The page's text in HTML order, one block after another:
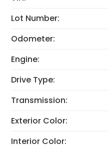
Lot Number:
Odometer:
Engine:
Drive Type:
Transmission:
Exterior Color:
Interior Color: